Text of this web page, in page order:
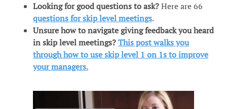
Looking for good questions to ask?Here are 66
questions for skip level meetings.
Unsure how to navigate giving feedback you heard
in skip level meetings?This post walks you
through how to use skip level 1 on 1s to improve
your managers.